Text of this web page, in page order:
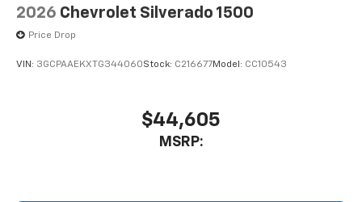
2026 Chevrolet Silverado 1500
Price Drop
VIN: 3GCPAAEKXTG344060Stock: C216677Model: CC10543
$44,605
MSRP: